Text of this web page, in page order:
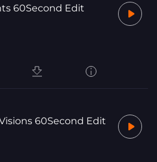
60Second Edit
60Second Edit